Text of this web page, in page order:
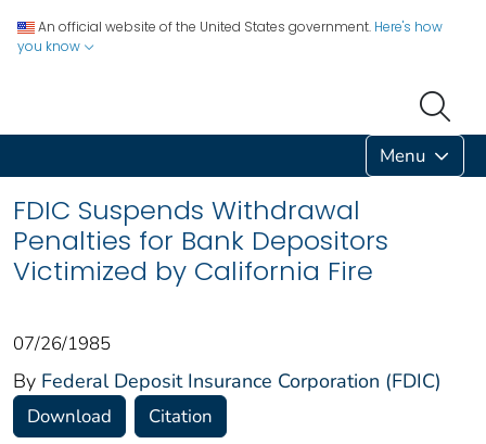
An official website of the United States government. Here's how
you know
Menu
FDIC Suspends Withdrawal
Penalties for Bank Depositors
Victimized by California Fire
07/26/1985
By Federal Deposit Insurance Corporation (FDIC)
Download Citation